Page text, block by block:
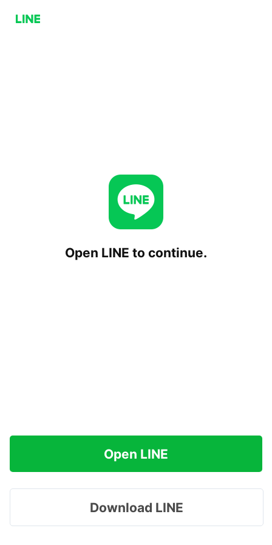
Open LINE to continue.
Open LINE
Download LINE